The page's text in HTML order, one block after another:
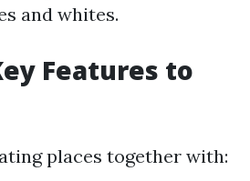
and whites.
Features to
places together with: